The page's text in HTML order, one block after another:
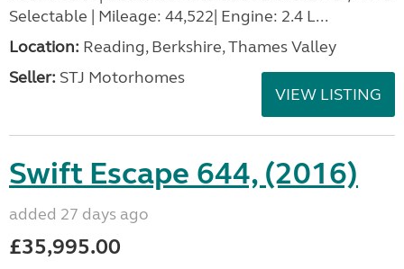
Selectable | Mileage: 44,522| Engine: 2.4 L...
Location: Reading, Berkshire, Thames Valley
Seller: STJ Motorhomes
VIEW LISTING
Swift Escape 644, (2016)
added 27 days ago
£35,995.00